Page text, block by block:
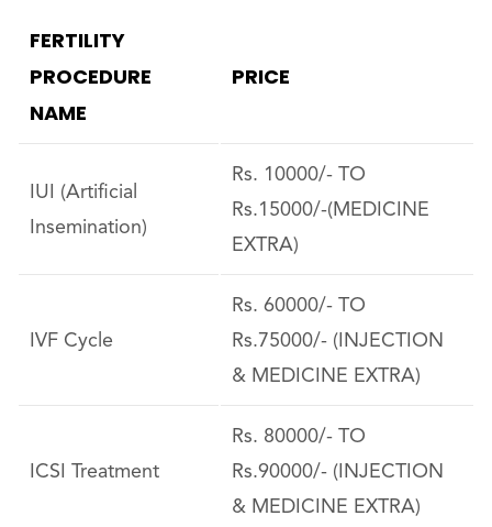
FERTILITY
PROCEDURE
NAME
PRICE
IUI (Artificial
Insemination)
Rs. 10000/- TO
Rs.15000/-(MEDICINE
EXTRA)
IVF Cycle
Rs. 60000/- TO
Rs.75000/- (INJECTION
& MEDICINE EXTRA)
ICSI Treatment
Rs. 80000/- TO
Rs.90000/- (INJECTION
& MEDICINE EXTRA)